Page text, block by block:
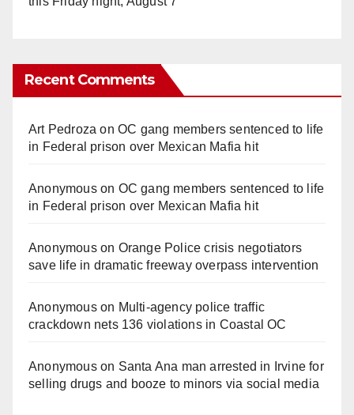
Recent Comments
Art Pedroza onOC gang members sentenced to life
in Federal prison over Mexican Mafia hit
Anonymouson OC gang members sentenced to life
in Federal prison over Mexican Mafia hit
Anonymouson Orange Police crisis negotiators
save life in dramatic freeway overpass intervention
Anonymouson Multi‑agency police traffic
crackdown nets 136 violations in Coastal OC
Anonymouson Santa Ana man arrested in Irvine for
selling drugs and booze to minors via social media